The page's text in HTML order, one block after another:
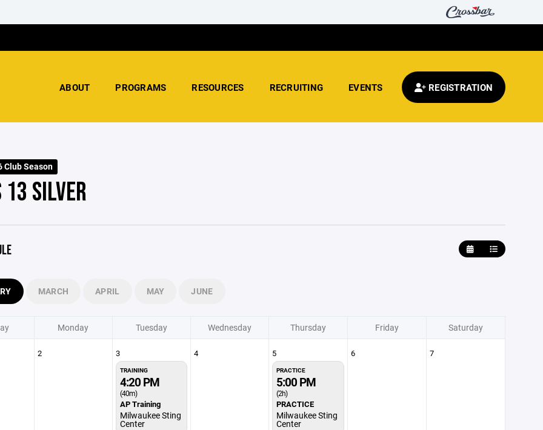
ABOUT PROGRAMS RESOURCES RECRUITING EVENTS REGISTRATION
Club Season
13 SILVER
MARCH APRIL MAY JUNE
Monday Tuesday Wednesday Thursday Friday Saturday
2 3
TRAINING
4:20 PM
(40m)
AP Training
Milwaukee Sting
Center
4 5
PRACTICE
5:00 PM
(2h)
PRACTICE
Milwaukee Sting
Center
6 7